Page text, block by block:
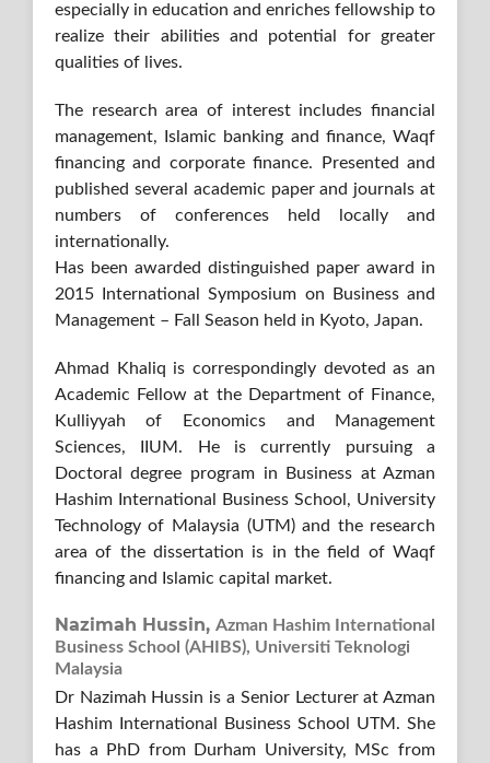
especially in education and enriches fellowship to
realize their abilities and potential for greater
qualities of lives.
The research area of interest includes financial
management, Islamic banking and finance, Waqf
financing and corporate finance. Presented and
published several academic paper and journals at
numbers of conferences held locally and
internationally.
Has been awarded distinguished paper award in
2015 International Symposium on Business and
Management – Fall Season held in Kyoto, Japan.
Ahmad Khaliq is correspondingly devoted as an
Academic Fellow at the Department of Finance,
Kulliyyah of Economics and Management
Sciences, IIUM. He is currently pursuing a
Doctoral degree program in Business at Azman
Hashim International Business School, University
Technology of Malaysia (UTM) and the research
area of the dissertation is in the field of Waqf
financing and Islamic capital market.
Nazimah Hussin, Azman Hashim International
Business School (AHIBS), Universiti Teknologi
Malaysia
Dr Nazimah Hussin is a Senior Lecturer at Azman
Hashim International Business School UTM. She
has a PhD from Durham University, MSc from